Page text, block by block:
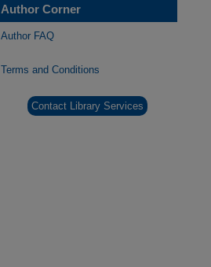
Author Corner
Author FAQ
Terms and Conditions
Contact Library Services